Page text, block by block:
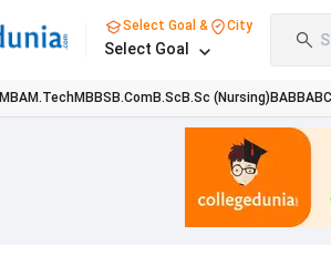
Select Goal & City
Select Goal
MBAM.TechMBBS B.ComB.Sc B.Sc (Nursing) BABBA